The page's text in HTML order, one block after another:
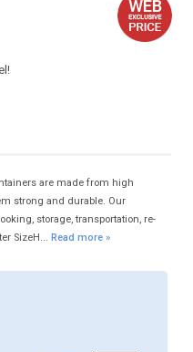
are made from high
strong and durable. Our
storage, transportation, re-
SizeH... Read more »